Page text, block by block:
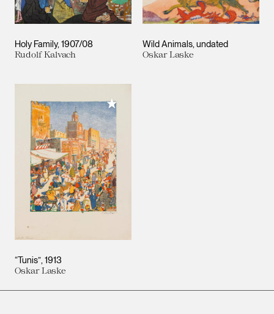
Holy Family 1907/08
Rudolf Kalvach
Wild Animals undated
Oskar Laske
“Tunis” 1913
Oskar Laske
Add to My Collection